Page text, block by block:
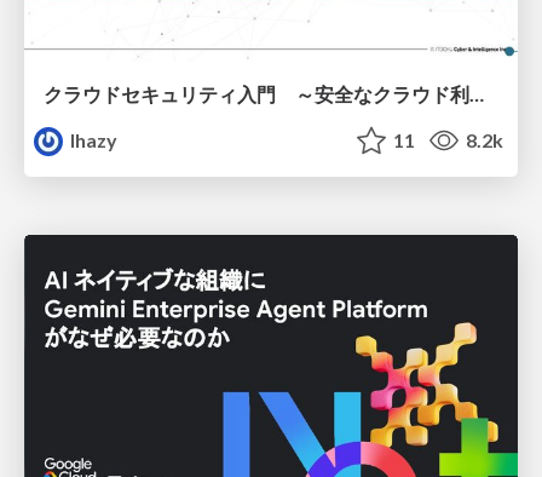
クラウドセキュリティ入門 ～安全なクラウド利用のための基礎知識～
lhazy
11 8.2k